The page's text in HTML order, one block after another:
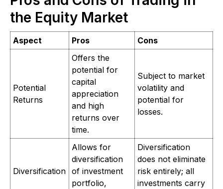
the Equity Market
Aspect Pros Cons
Potential
Returns
Offers the
potential for
capital
appreciation
and high
returns over
time.
Subject to market
volatility and
potential for
losses.
Diversification
Allows for
diversification
of investment
portfolio,
Diversification
does not eliminate
risk entirely; all
investments carry